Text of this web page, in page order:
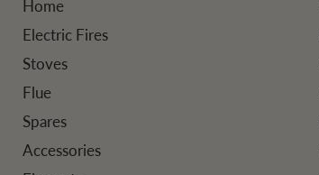
Home
Electric Fires
Stoves
Flue
Spares
Accessories